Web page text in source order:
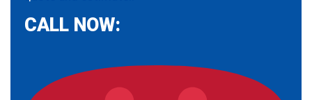
CALL NOW: